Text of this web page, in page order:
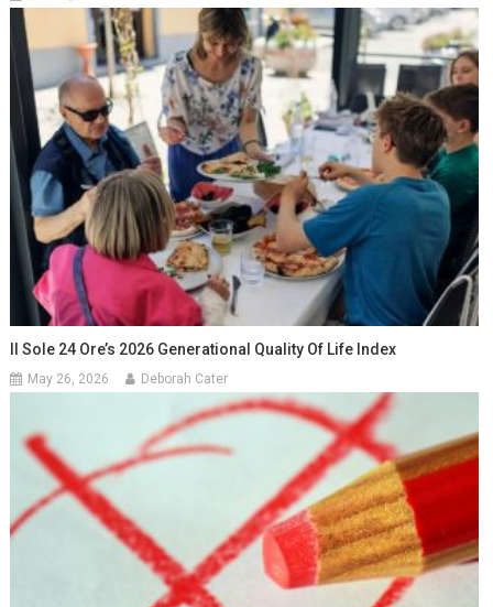
Il Sole 24 Ore’s 2026 Generational Quality Of Life Index
May 26, 2026 Deborah Cater